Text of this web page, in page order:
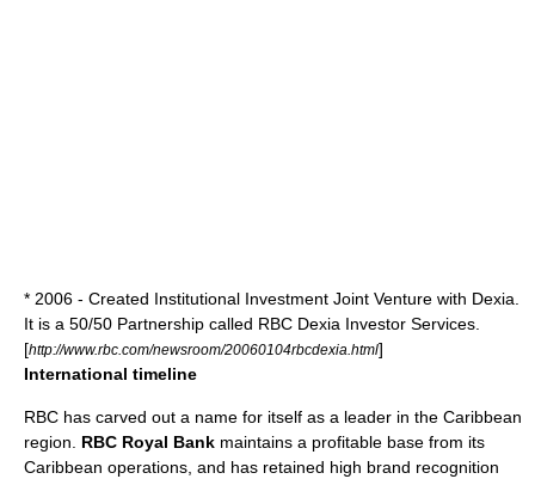
* 2006 - Created Institutional Investment Joint Venture with Dexia
It is a 50/50 Partnership called RBC Dexia Investor Services
[http://www.rbc.com/newsroom/20060104rbcdexia.html]
International timeline
RBC has carved out a name for itself as a leader in the Caribbean
region. RBC Royal Bank maintains a profitable base from its
Caribbean operations, and has retained high brand recognition